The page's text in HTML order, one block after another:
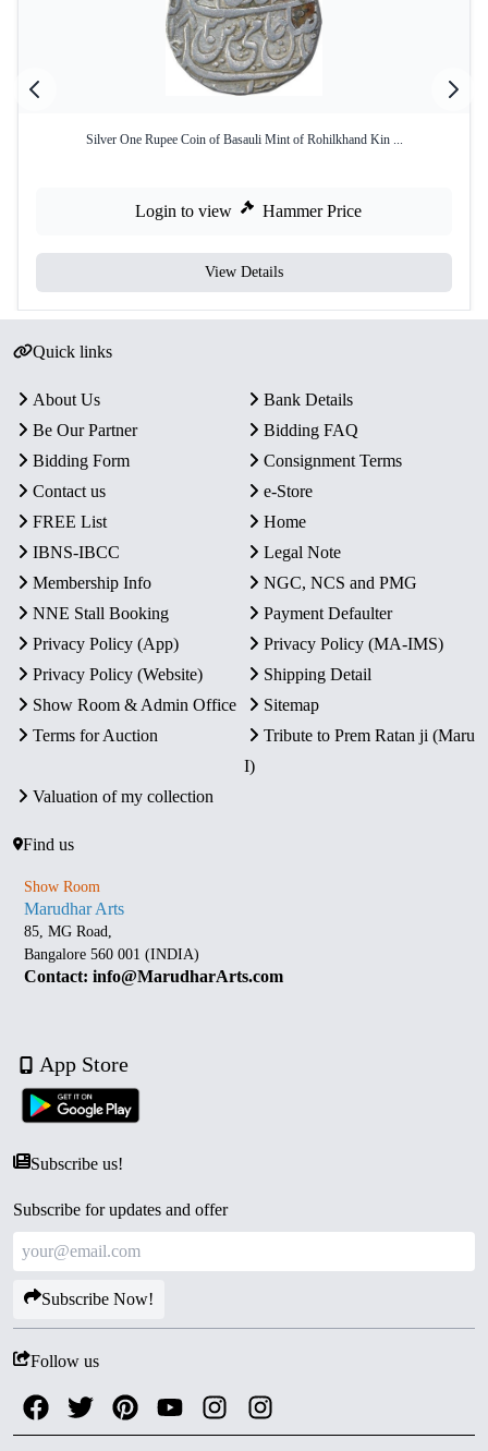
Silver One Rupee Coin of Basauli Mint of Rohilkhand Kin ...
Login to view Hammer Price
View Details
Quick links
About Us
Bank Details
Be Our Partner
Bidding FAQ
Bidding Form
Consignment Terms
Contact us
e-Store
FREE List
Home
IBNS-IBCC
Legal Note
Membership Info
NGC, NCS and PMG
NNE Stall Booking
Payment Defaulter
Privacy Policy (App)
Privacy Policy (MA-IMS)
Privacy Policy (Website)
Shipping Detail
Show Room & Admin Office
Sitemap
Terms for Auction
Tribute to Prem Ratan ji (Maru
I)
Valuation of my collection
Find us
Show Room
Marudhar Arts
85, MG Road,
Bangalore 560 001 (INDIA)
Contact: info@MarudharArts.com
App Store
Subscribe us!
Subscribe for updates and offer
Subscribe Now!
Follow us